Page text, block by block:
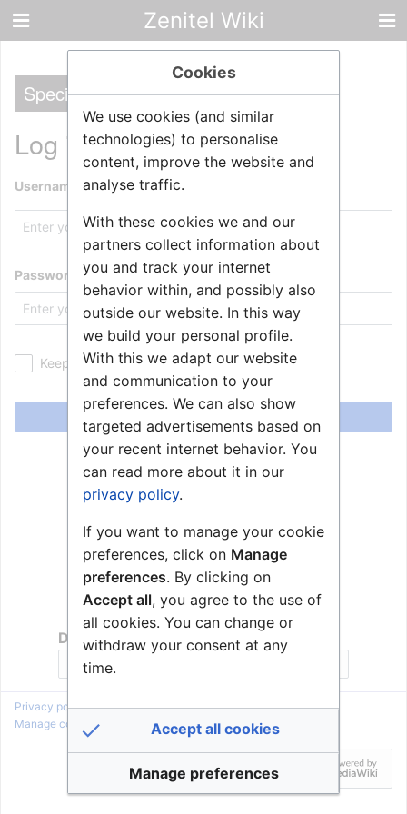
Zenitel Wiki
Special
Log in
Username
Password
Keep me logged in
Log in
Help with logging in
Forgot your password?
Don't have an account?
Privacy policy About Zenitel Wiki
Disclaimers
Manage cookie preferences
Cookies
We use cookies (and similar
technologies) to personalise
content, improve the website and
analyse traffic.
With these cookies we and our
partners collect information about
you and track your internet
behavior within, and possibly also
outside our website. In this way
we build your personal profile.
With this we adapt our website
and communication to your
preferences. We can also show
targeted advertisements based on
your recent internet behavior. You
can read more about it in our
privacy policy.
If you want to manage your cookie
preferences, click on Manage
preferences. By clicking on
Accept all, you agree to the use of
all cookies. You can change or
withdraw your consent at any
time.
Accept all cookies
Manage preferences